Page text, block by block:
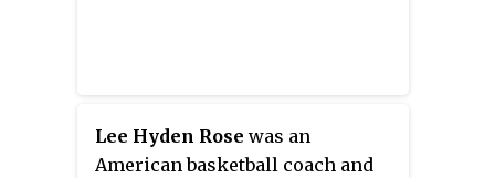
Lee Hyden Rose was an
American basketball coach and